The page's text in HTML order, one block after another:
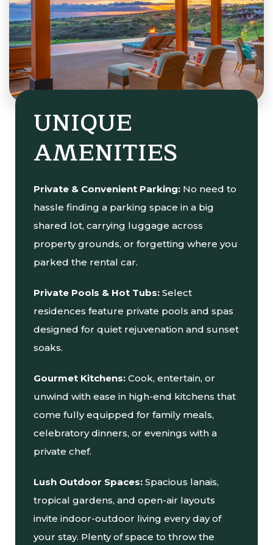
UNIQUE
AMENITIES
Private & Convenient Parking: No need to
hassle finding a parking space in a big
shared lot, carrying luggage across
property grounds, or forgetting where you
parked the rental car.
Private Pools & Hot Tubs: Select
residences feature private pools and spas
designed for quiet rejuvenation and sunset
soaks.
Gourmet Kitchens: Cook, entertain, or
unwind with ease in high-end kitchens that
come fully equipped for family meals,
celebratory dinners, or evenings with a
private chef.
Lush Outdoor Spaces: Spacious lanais,
tropical gardens, and open-air layouts
invite indoor-outdoor living every day of
your stay. Plenty of space to throw the